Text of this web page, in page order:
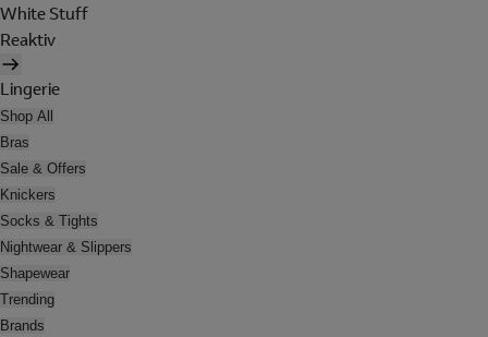
White Stuff
Reaktiv
Lingerie
Shop All
Bras
Sale & Offers
Knickers
Socks & Tights
Nightwear & Slippers
Shapewear
Trending
Brands